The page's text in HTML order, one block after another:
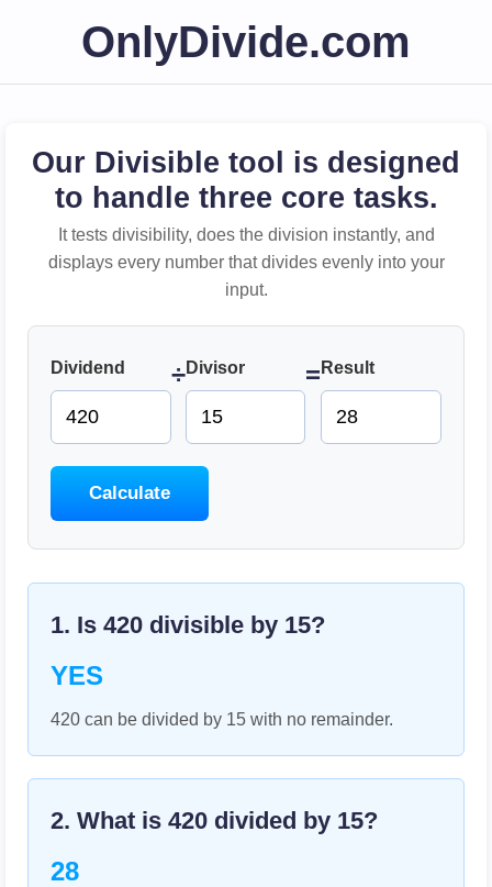
OnlyDivide.com
Our Divisible tool is designed
to handle three core tasks.
It tests divisibility, does the division instantly, and
displays every number that divides evenly into your
input.
Dividend ÷Divisor = Result
Calculate
1. Is 420 divisible by 15?
YES
420 can be divided by 15 with no remainder.
2. What is 420 divided by 15?
28